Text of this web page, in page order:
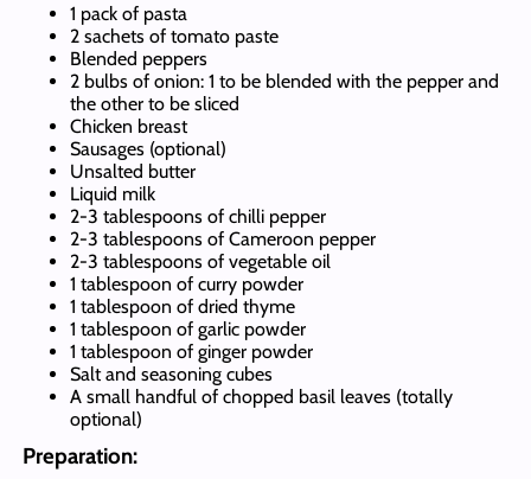
1 pack of pasta
2 sachets of tomato paste
Blended peppers
2 bulbs of onion: 1 to be blended with the pepper and
the other to be sliced
Chicken breast
Sausages (optional)
Unsalted butter
Liquid milk
2-3 tablespoons of chilli pepper
2-3 tablespoons of Cameroon pepper
2-3 tablespoons of vegetable oil
1 tablespoon of curry powder
1 tablespoon of dried thyme
1 tablespoon of garlic powder
1 tablespoon of ginger powder
Salt and seasoning cubes
A small handful of chopped basil leaves (totally
optional)
Preparation: